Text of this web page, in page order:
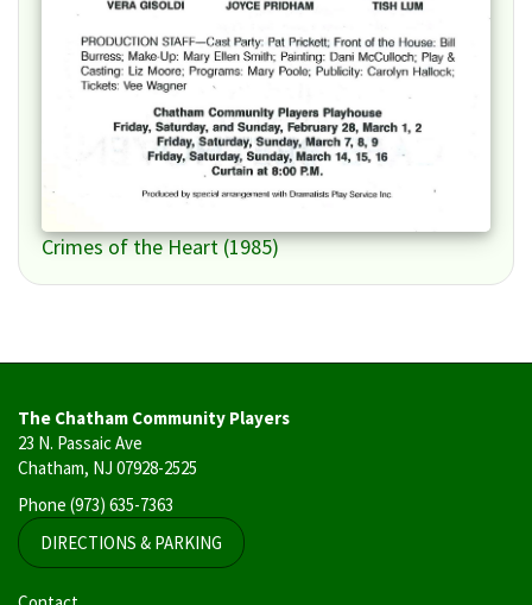
Crimes of the Heart (1985)
The Chatham Community Players
23 N. Passaic Ave
Chatham, NJ 07928-2525
Phone (973) 635-7363
DIRECTIONS & PARKING